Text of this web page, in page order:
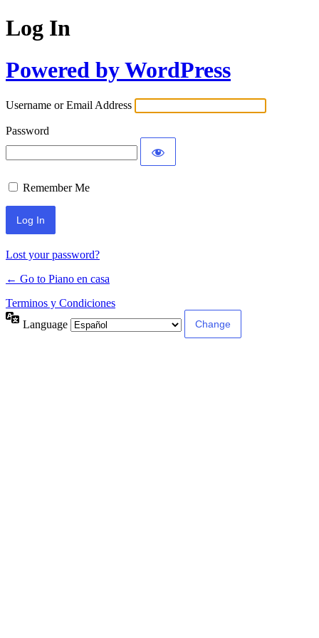
Log In
Powered by WordPress
Username or Email Address
Password
Remember Me
Lost your password?
← Go to Piano en casa
Terminos y Condiciones
Language